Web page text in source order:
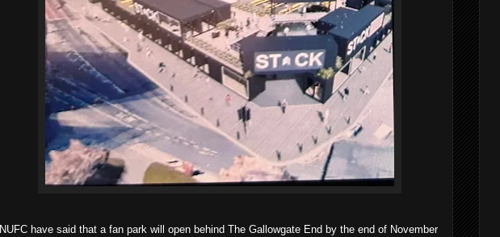
NUFC have said that a fan park will open behind The Gallowgate End by the end of November